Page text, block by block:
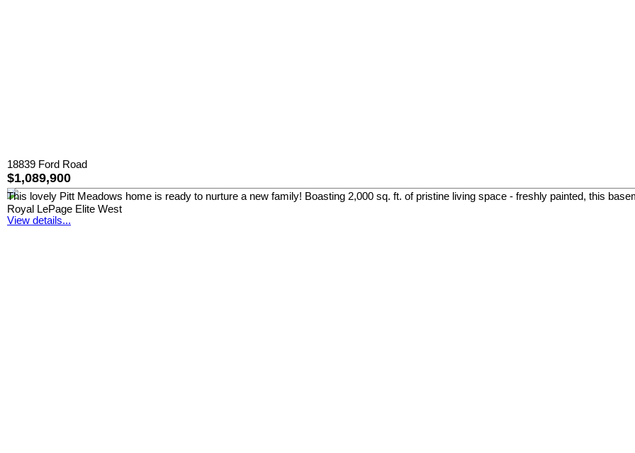
18839 Ford Road
$1,089,900
This lovely Pitt Meadows home is ready to nurture a new family! Boasting 2,000 sq. ft. of pristine living space - freshly painted, this
Royal LePage Elite West
View details...